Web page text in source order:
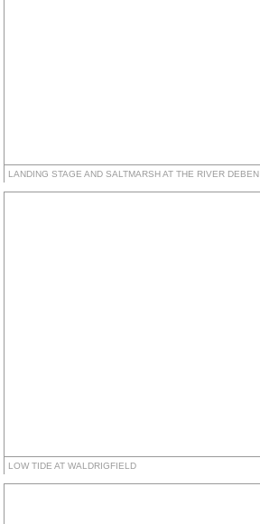
LANDING STAGE AND SALTMARSH AT THE RIVER DEBEN
LOW TIDE AT WALDRIGFIELD